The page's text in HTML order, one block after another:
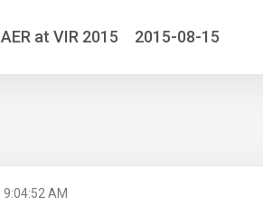
AER at VIR 2015 2015-08-15
9:04:52 AM